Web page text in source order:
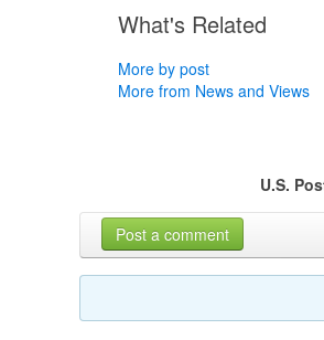
What's Related
More by post
More from News and Views
U.S.
Post a comment